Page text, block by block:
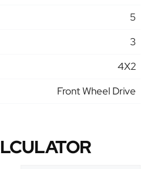
5
3
4X2
Front Wheel Drive